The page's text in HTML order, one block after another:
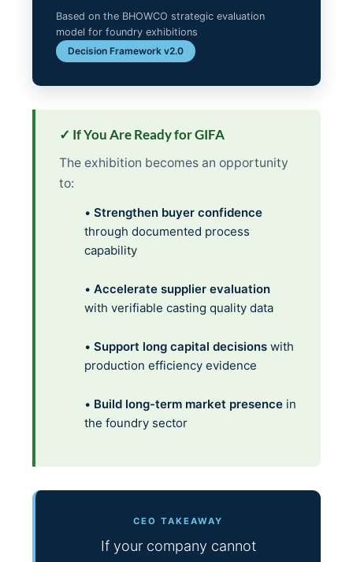
Based on the BHOWCO strategic evaluation
model for foundry exhibitions
Decision Framework v2.0
✓ If You Are Ready for GIFA
The exhibition becomes an opportunity
to:
•Strengthen buyer confidence
through documented process
capability
•Accelerate supplier evaluation
with verifiable casting quality data
•Support long capital decisions with
production efficiency evidence
• Build long-term market presence in
the foundry sector
CEO TAKEAWAY
If your company cannot